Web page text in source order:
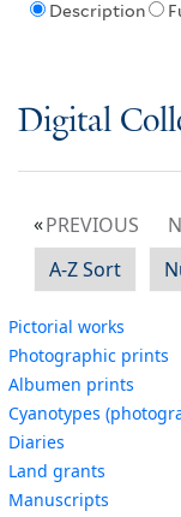
Description
Digital
PREVIOUS
A-Z Sort
Pictorial works
Photographic prints
Albumen prints
Cyanotypes
Diaries
Land grants
Manuscripts